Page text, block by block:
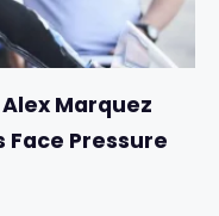
Marquez
Face Pressure